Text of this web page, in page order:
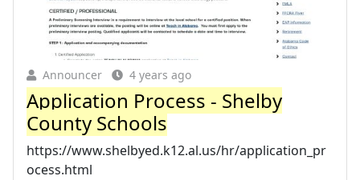
Announcer 4 years ago
Application Process - Shelby
County Schools
https://www.shelbyed.k12.al.us/hr/application_pr
ocess.html